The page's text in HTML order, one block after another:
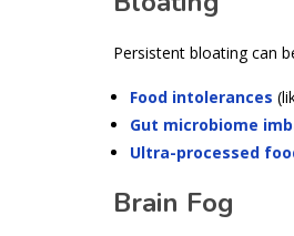
Persistent bloating can
Food intolerances
Gut microbiome
Ultra-processed
Brain Fog